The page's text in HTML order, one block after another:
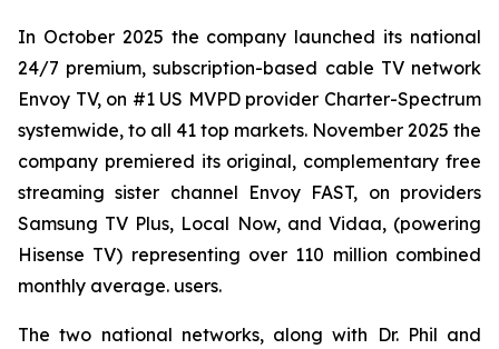
In October 2025 the company launched its national
24/7 premium, subscription-based cable TV network
Envoy TV, on #1 US MVPD provider Charter-Spectrum
systemwide, to all 41 top markets. November 2025 the
company premiered its original, complementary free
streaming sister channel Envoy FAST, on providers
Samsung TV Plus, Local Now, and Vidaa, (powering
Hisense TV) representing over 110 million combined
monthly average. users.
The two national networks, along with Dr. Phil and